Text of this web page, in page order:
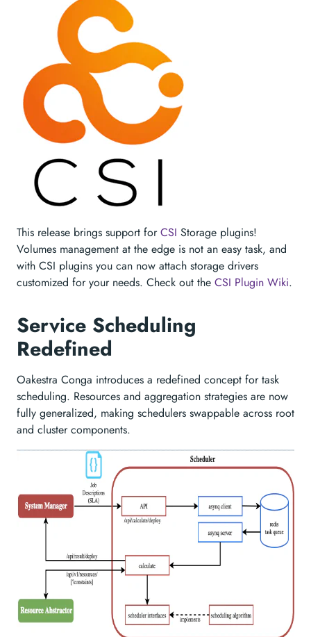
This release brings support forCSI Storage plugins!
Volumes management at the edge is not an easy task, and
with CSI plugins you can now attach storage drivers
customized for your needs. Check out the CSI Plugin Wiki.
Service Scheduling
Redefined
Oakestra Conga introduces a redefined concept for task
scheduling. Resources and aggregation strategies are now
fully generalized, making schedulers swappable across root
and cluster components.